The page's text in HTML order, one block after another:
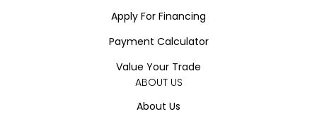
Apply For Financing
Payment Calculator
Value Your Trade
ABOUT US
About Us